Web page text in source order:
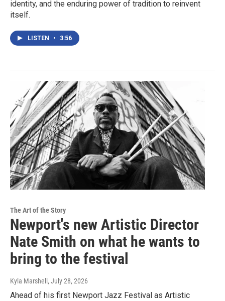
identity, and the enduring power of tradition to reinvent
itself.
LISTEN • 3:56
The Art of the Story
Newport's new Artistic Director
Nate Smith on what he wants to
bring to the festival
Kyla Marshell , July 28, 2026
Ahead of his first Newport Jazz Festival as Artistic